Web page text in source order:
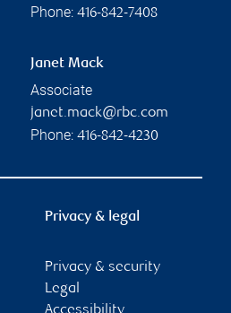
Phone: 416-842-7408
Janet Mack
Associate
janet.mack@rbc.com
Phone: 416-842-4230
Privacy & legal
Privacy & security
Legal